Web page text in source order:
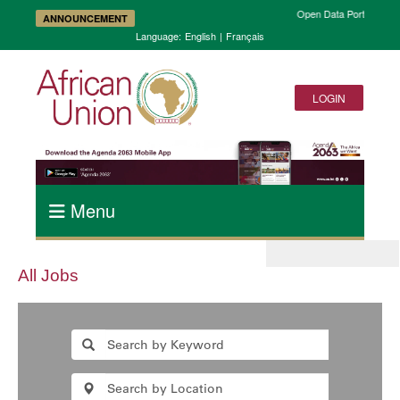
ANNOUNCEMENT
Open Data Portal and
Language: English | Français
LOGIN
Menu
All Jobs